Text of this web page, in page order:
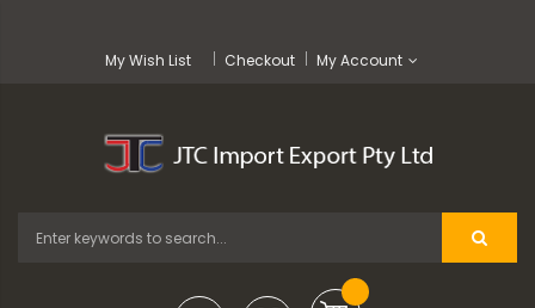
My Wish List Checkout My Account